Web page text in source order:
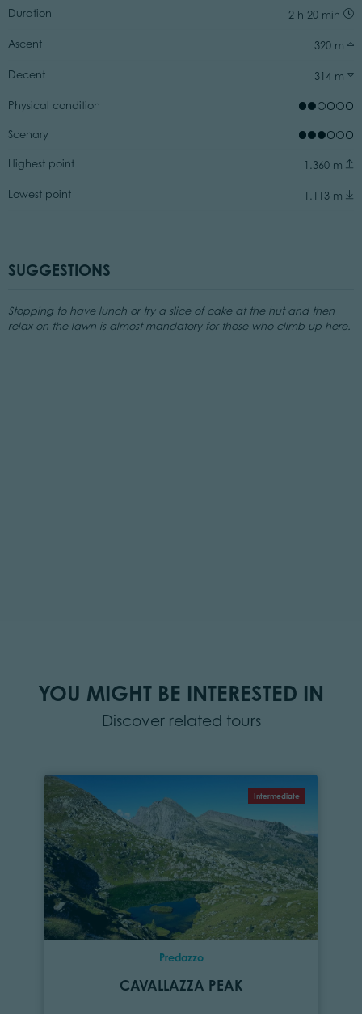
Duration 2 h 20 min
Ascent 320 m
Decent 314 m
Physical condition
Scenary
Highest point 1.360 m
Lowest point 1.113 m
SUGGESTIONS
Stopping to have lunch or try a slice of cake at the hut and then
relax on the lawn is almost mandatory for those who climb up here.
YOU MIGHT BE INTERESTED IN
Discover related tours
Intermediate
Predazzo
CAVALLAZZA PEAK